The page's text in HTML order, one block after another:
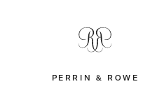
PERRIN & ROWE